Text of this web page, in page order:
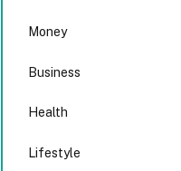
Money
Business
Health
Lifestyle